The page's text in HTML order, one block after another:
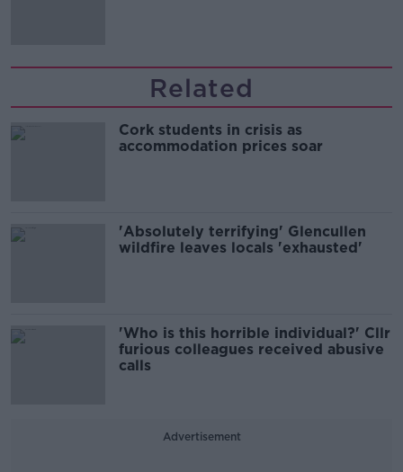
Related
Cork students in crisis as
accommodation prices soar
'Absolutely terrifying' Glencullen
wildfire leaves locals 'exhausted'
'Who is this horrible individual?' Cllr
furious colleagues received abusive
calls
Advertisement